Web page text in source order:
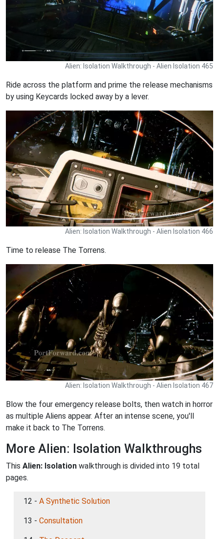
Alien: Isolation Walkthrough - Alien Isolation 465
Ride across the platform and prime the release mechanisms
by using Keycards locked away by a lever.
Alien: Isolation Walkthrough - Alien Isolation 466
Time to release The Torrens.
Alien: Isolation Walkthrough - Alien Isolation 467
Blow the four emergency release bolts, then watch in horror
as multiple Aliens appear. After an intense scene, you'll
make it back to The Torrens.
More Alien: Isolation Walkthroughs
This Alien: Isolation walkthrough is divided into 19 total
pages.
12 - A Synthetic Solution
13 - Consultation